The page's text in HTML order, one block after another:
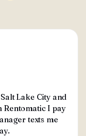
Lake City and
I pay
texts me